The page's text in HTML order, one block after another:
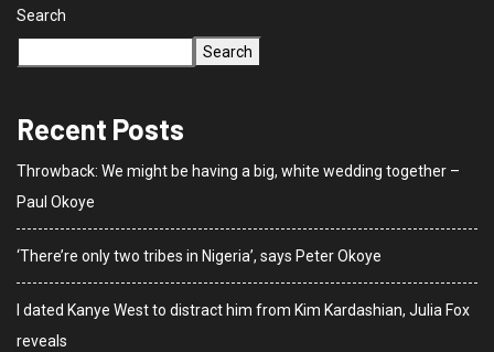
Search
Search
Recent Posts
Throwback: We might be having a big, white wedding together –
Paul Okoye
‘There’re only two tribes in Nigeria’, says Peter Okoye
I dated Kanye West to distract him from Kim Kardashian, Julia Fox
reveals